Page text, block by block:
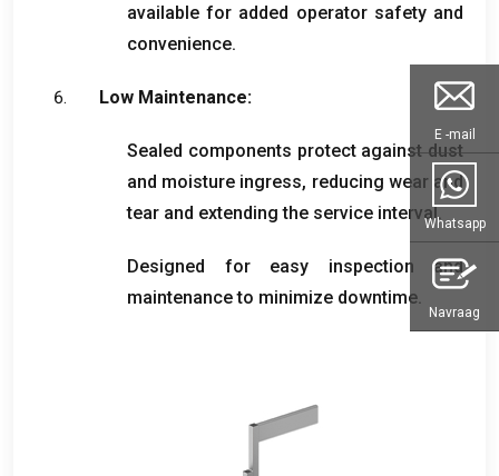
available for added operator safety and
convenience.
Low Maintenance:
Sealed components protect against dust
and moisture ingress, reducing wear and
tear and extending the service interval.
Designed for easy inspection and
maintenance to minimize downtime.
E -mail
Whatsapp
Navraag